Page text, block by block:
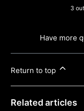
3
Have more
Return to top
Related articles